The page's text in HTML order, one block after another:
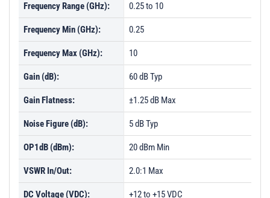
Frequency Range (GHz): 0.25 to 10
Frequency Min (GHz): 0.25
Frequency Max (GHz): 10
Gain (dB): 60 dB Typ
Gain Flatness: ±1.25 dB Max
Noise Figure (dB): 5 dB Typ
OP1dB (dBm): 20 dBm Min
VSWR In/Out: 2.0:1 Max
DC Voltage (VDC): +12 to +15 VDC